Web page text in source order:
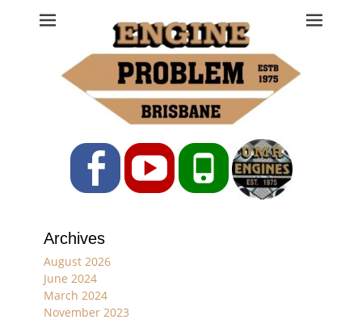
Engine Problem
Ph: 07 3208 0017
FacebookYouTubePhone
Archives
August 2026
June 2024
March 2024
November 2023